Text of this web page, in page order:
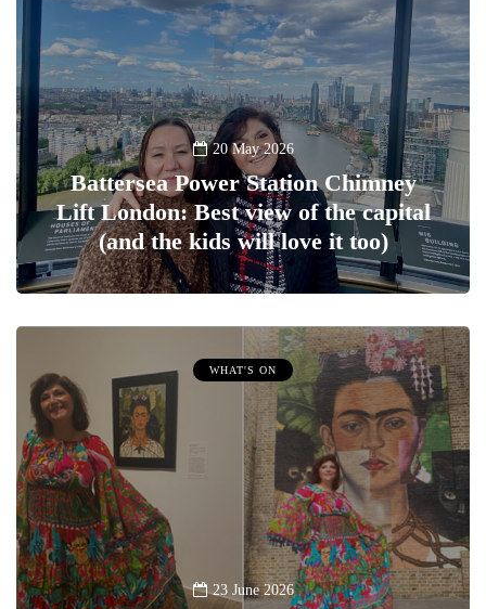
20 May 2026
Battersea Power Station Chimney
Lift London: Best view of the capital
(and the kids will love it too)
WHAT'S ON
23 June 2026